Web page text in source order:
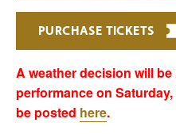
PURCHASE TICKETS
A weather decision will
performance on
be posted here.